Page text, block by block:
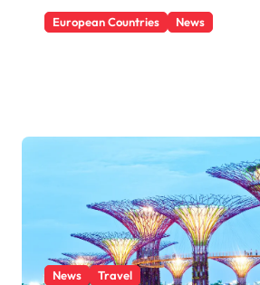
European Countries News
News Travel